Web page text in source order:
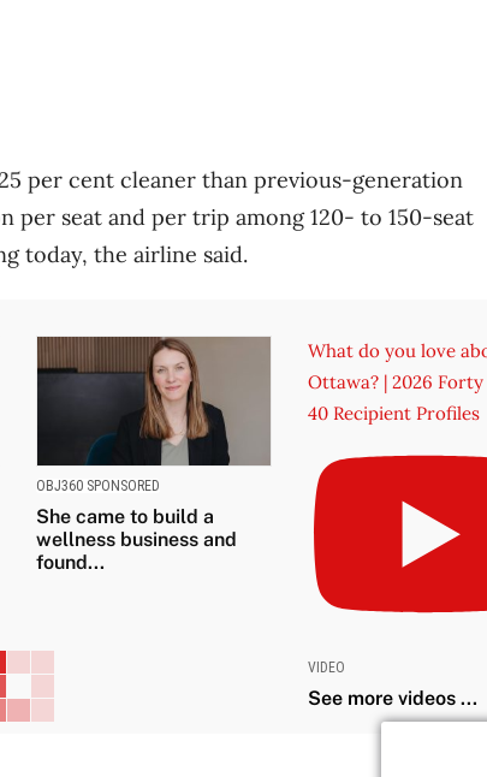
per cent cleaner than previous-generation
seat and per trip among 120- to 150-seat
today, the airline said.
OBJ360 SPONSORED
She came to build a
wellness business and
found...
What do you love
Ottawa? | 2026
40 Recipient Profiles
VIDEO
See more videos ...